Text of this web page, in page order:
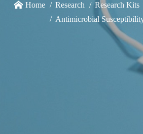
Home Research Research Kits
Antimicrobial